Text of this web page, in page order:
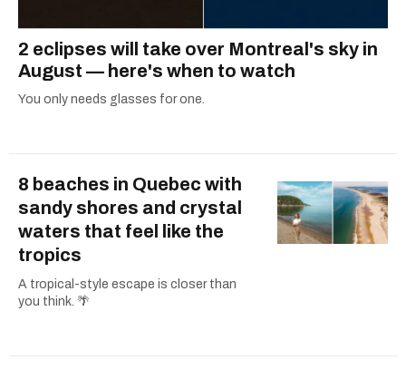
2 eclipses will take over Montreal's sky in
August — here's when to watch
You only needs glasses for one.
8 beaches in Quebec with
sandy shores and crystal
waters that feel like the
tropics
A tropical-style escape is closer than
you think. 🌴